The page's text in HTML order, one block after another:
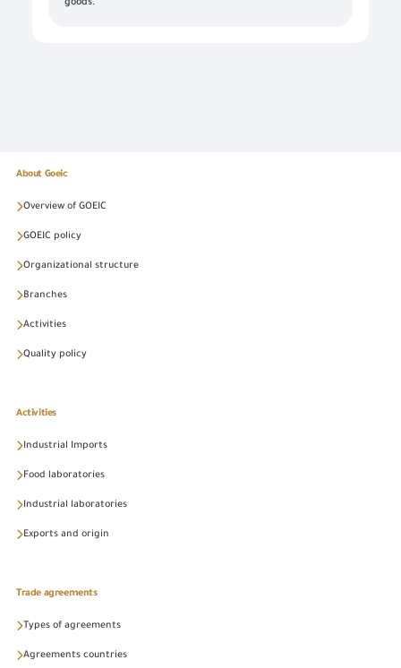
goods.
About Goeic
Overview of GOEIC
GOEIC policy
Organizational structure
Branches
Activities
Quality policy
Activities
Industrial Imports
Food laboratories
Industrial laboratories
Exports and origin
Trade agreements
Types of agreements
Agreements countries